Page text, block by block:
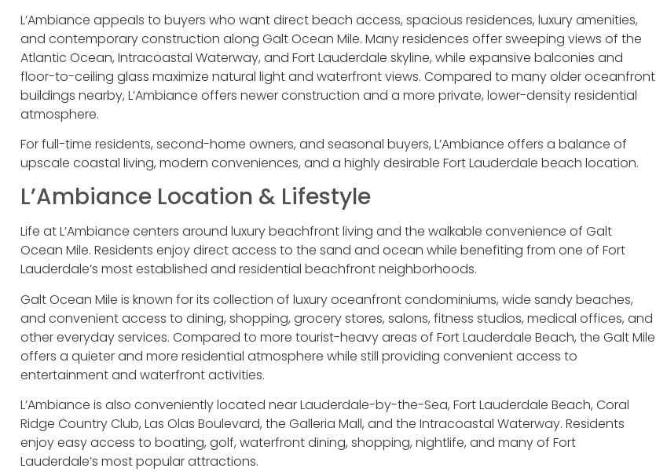
L’Ambiance appeals to buyers who want direct beach access, spacious residences, luxury amenities,
and contemporary construction along Galt Ocean Mile. Many residences offer sweeping views of the
Atlantic Ocean, Intracoastal Waterway, and Fort Lauderdale skyline, while expansive balconies and
floor-to-ceiling glass maximize natural light and waterfront views. Compared to many older oceanfront
buildings nearby, L’Ambiance offers newer construction and a more private, lower-density residential
atmosphere.
For full-time residents, second-home owners, and seasonal buyers, L’Ambiance offers a balance of
upscale coastal living, modern conveniences, and a highly desirable Fort Lauderdale beach location.
L’Ambiance Location & Lifestyle
Life at L’Ambiance centers around luxury beachfront living and the walkable convenience of Galt
Ocean Mile. Residents enjoy direct access to the sand and ocean while benefiting from one of Fort
Lauderdale’s most established and residential beachfront neighborhoods.
Galt Ocean Mile is known for its collection of luxury oceanfront condominiums, wide sandy beaches,
and convenient access to dining, shopping, grocery stores, salons, fitness studios, medical offices, and
other everyday services. Compared to more tourist-heavy areas of Fort Lauderdale Beach, the Galt Mile
offers a quieter and more residential atmosphere while still providing convenient access to
entertainment and waterfront activities.
L’Ambiance is also conveniently located near Lauderdale-by-the-Sea, Fort Lauderdale Beach, Coral
Ridge Country Club, Las Olas Boulevard, the Galleria Mall, and the Intracoastal Waterway. Residents
enjoy easy access to boating, golf, waterfront dining, shopping, nightlife, and many of Fort
Lauderdale’s most popular attractions.